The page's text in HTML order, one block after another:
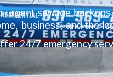
urgent sewage
business, and the
24/7 emergency